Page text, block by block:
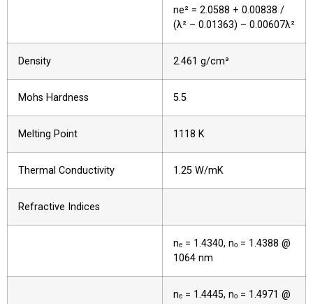
ne² = 2.0588 + 0.00838 /
(λ² – 0.01363) – 0.00607λ²
Density 2.461 g/cm³
Mohs Hardness 5.5
Melting Point 1118 K
Thermal Conductivity 1.25 W/mK
Refractive Indices
nₑ = 1.4340, nₒ = 1.4388 @
1064 nm
nₑ = 1.4445, nₒ = 1.4971 @